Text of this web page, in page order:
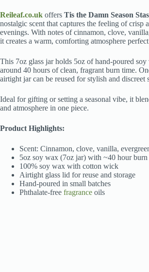
Reileaf.co.uk offers Tis the Damn Season
nostalgic scent that captures the feeling of crisp
evenings. With notes of cinnamon, clove,
it creates a warm, comforting atmosphere
This 7oz glass jar holds 5oz of hand-poured
around 40 hours of clean, fragrant burn time.
airtight jar can be reused for stylish and discreet
Ideal for gifting or setting a seasonal vibe, it
and atmosphere in one piece.
Product Highlights:
Scent: Cinnamon, clove, vanilla,
5oz soy wax (7oz jar) with ~40 hour burn
100% soy wax with cotton wick
Airtight glass lid for reuse and storage
Hand-poured in small batches
Phthalate-free fragrance oils